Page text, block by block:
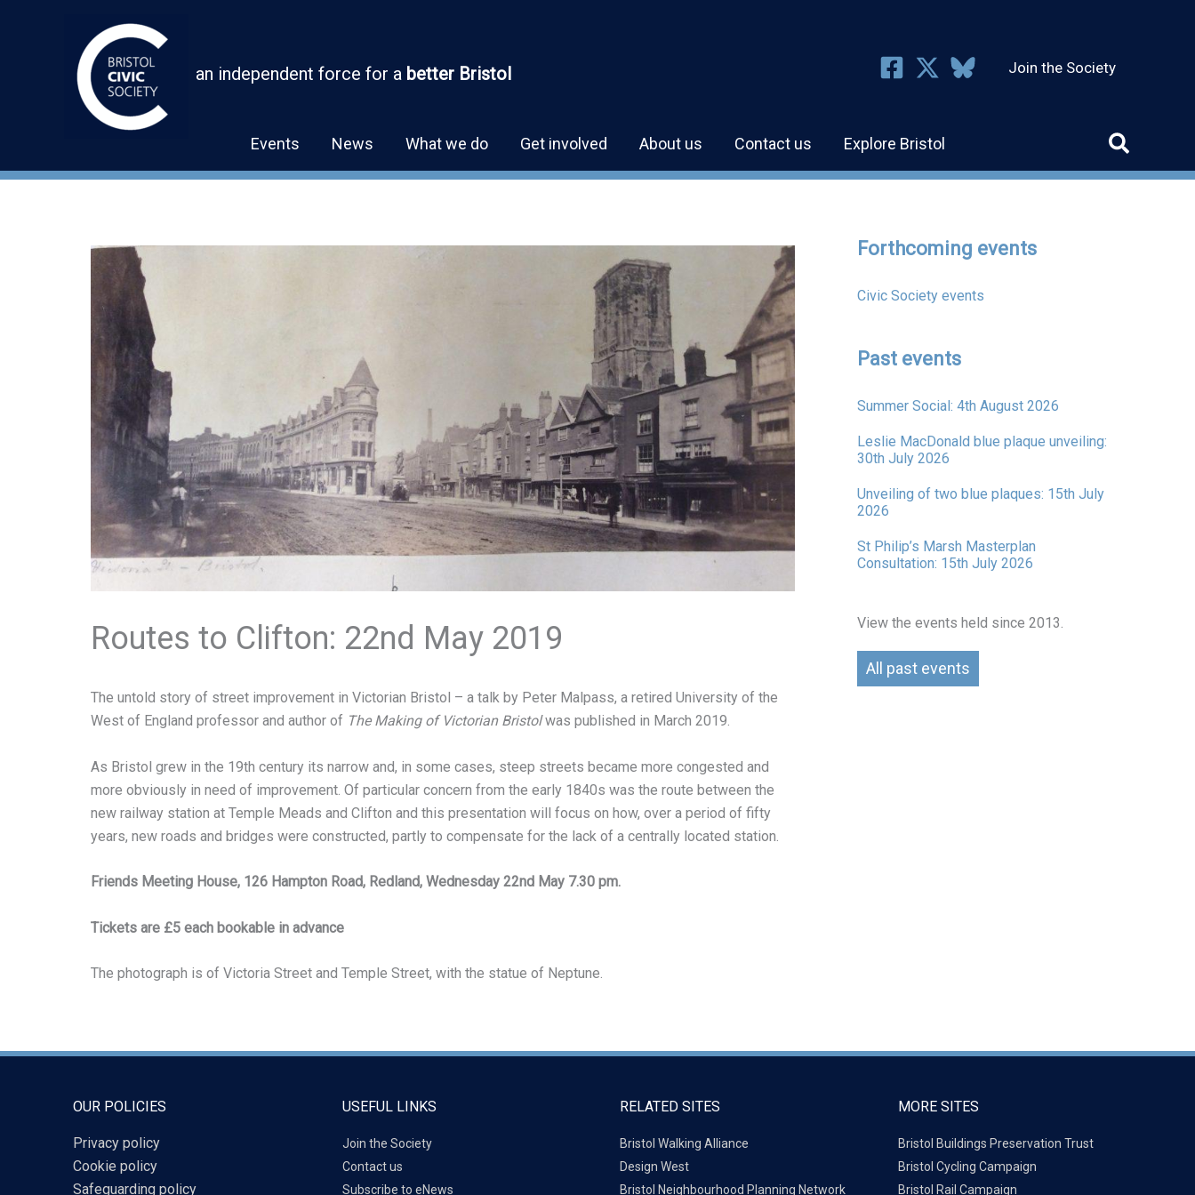
an independent force for a better Bristol Join the Society
Events News What we do Get involved About us Contact us Explore Bristol
Routes to Clifton: 22nd May 2019
The untold story of street improvement in Victorian Bristol – a talk by Peter Malpass, a retired University of the
West of England professor and author of The Making of Victorian Bristolwas published in March 2019.
As Bristol grew in the 19th century its narrow and, in some cases, steep streets became more congested and
more obviously in need of improvement. Of particular concern from the early 1840s was the route between the
new railway station at Temple Meads and Clifton and this presentation will focus on how, over a period of fifty
years, new roads and bridges were constructed, partly to compensate for the lack of a centrally located station.
Friends Meeting House, 126 Hampton Road, Redland, Wednesday 22nd May 7.30 pm.
Tickets are £5 each bookable in advance
The photograph is of Victoria Street and Temple Street, with the statue of Neptune.
Forthcoming events
Civic Society events
Past events
Summer Social: 4th August 2026
Leslie MacDonald blue plaque unveiling:
30th July 2026
Unveiling of two blue plaques: 15th July
2026
St Philip’s Marsh Masterplan
Consultation: 15th July 2026
View the events held since 2013.
All past events
OUR POLICIES
Privacy policy
Cookie policy
Safeguarding policy
USEFUL LINKS
Join the Society
Contact us
Subscribe to eNews
RELATED SITES
Bristol Walking Alliance
Design West
Bristol Neighbourhood Planning Network
MORE SITES
Bristol Buildings Preservation Trust
Bristol Cycling Campaign
Bristol Rail Campaign